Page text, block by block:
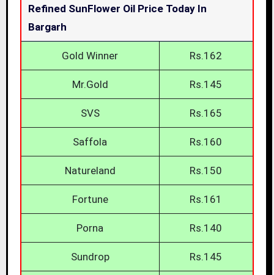
Refined SunFlower Oil Price Today In
Bargarh
Gold Winner Rs.162
Mr.Gold Rs.145
SVS Rs.165
Saffola Rs.160
Natureland Rs.150
Fortune Rs.161
Porna Rs.140
Sundrop Rs.145